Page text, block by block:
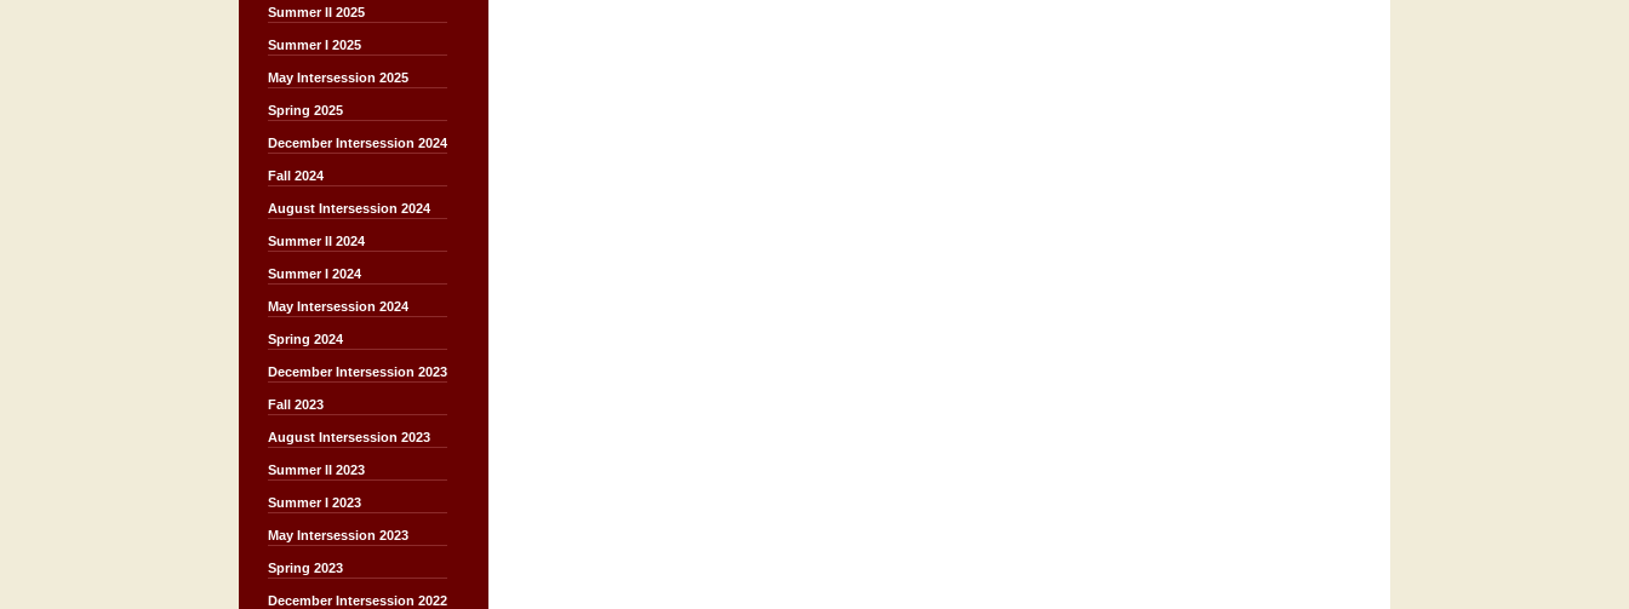
Summer II 2025
Summer I 2025
May Intersession 2025
Spring 2025
December Intersession 2024
Fall 2024
August Intersession 2024
Summer II 2024
Summer I 2024
May Intersession 2024
Spring 2024
December Intersession 2023
Fall 2023
August Intersession 2023
Summer II 2023
Summer I 2023
May Intersession 2023
Spring 2023
December Intersession 2022